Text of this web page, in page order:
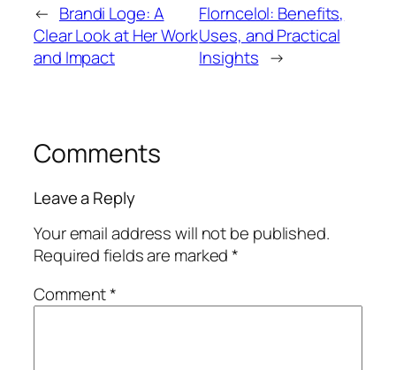
← Brandi Loge: A
Clear Look at Her Work
and Impact
Florncelol: Benefits,
Uses, and Practical
Insights →
Comments
Leave a Reply
Your email address will not be published.
Required fields are marked*
Comment*